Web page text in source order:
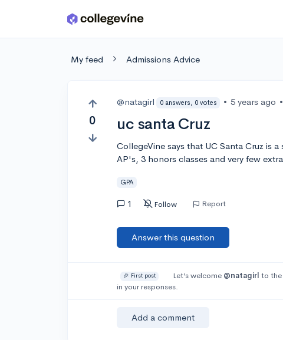
Skip to main content
My feed Admissions Advice
0
@natagirl 0 answers, 0 votes • 5 years ago •
uc santa Cruz
CollegeVine says that UC Santa Cruz is
AP's, 3 honors classes and very few
GPA
1 Follow Report
Answer this question
🎉 First post Let’s welcome @natagirl to the
in your responses.
Add a comment